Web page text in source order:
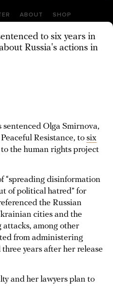
ABOUT SHOP
to six years in
Russia's actions in
Olga Smirnova,
Resistance, to six
the human rights project
“spreading disinformation
of political hatred” for
the Russian
cities and the
attacks, among other
from administering
years after her release
and her lawyers plan to